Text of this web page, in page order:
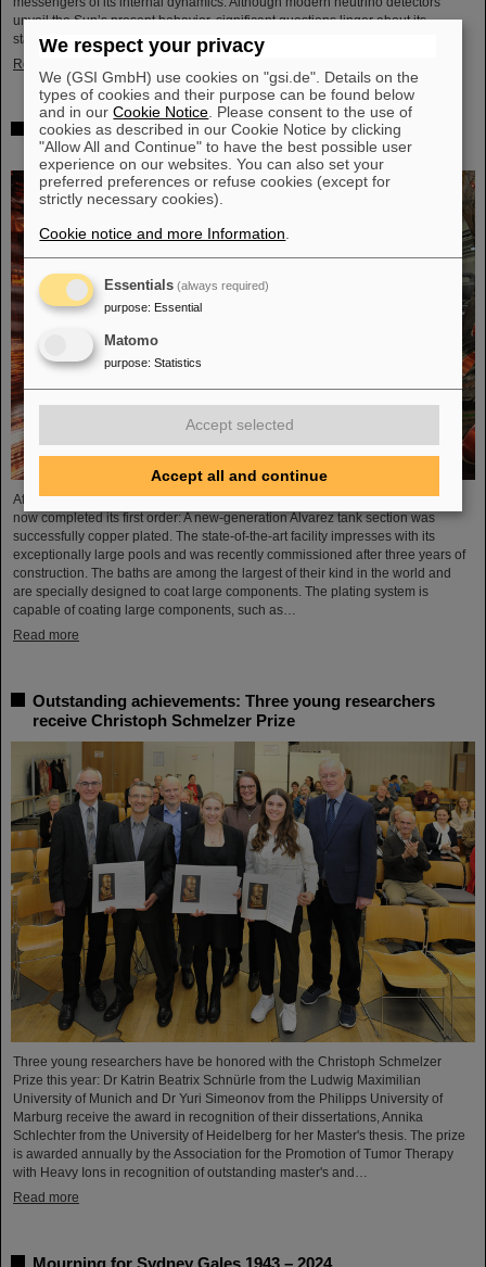
unveil the Sun’s present behavior, significant questions linger about its
stability over periods of millions of years—a timeframe that spans ...
Read more
Brilliant progress: First tank section of the new Alvarez
successfully copper-plated
After a successful test phase, the new electroplating facility at GSI/FAIR has
now completed its first order: A new-generation Alvarez tank section was
successfully copper plated. The state-of-the-art facility impresses with its
exceptionally large pools and was recently commissioned after three years of
construction. The baths are among the largest of their kind in the world and
are specially designed to coat large components. The plating system is
capable of coating large components, such as…
Read more
Outstanding achievements: Three young researchers
receive Christoph Schmelzer Prize
Three young researchers have be honored with the Christoph Schmelzer
Prize this year: Dr Katrin Beatrix Schnürle from the Ludwig Maximilian
University of Munich and Dr Yuri Simeonov from the Philipps University of
Marburg receive the award in recognition of their dissertations, Annika
Schlechter from the University of Heidelberg for her Master's thesis. The prize
is awarded annually by the Association for the Promotion of Tumor Therapy
with Heavy Ions in recognition of outstanding master's and…
Read more
Mourning for Sydney Gales 1943 – 2024
We respect your privacy
We (GSI GmbH) use cookies on "gsi.de". Details on the
types of cookies and their purpose can be found below
and in ourCookie Notice . Please consent to the use of
cookies as described in our Cookie Notice by clicking
"Allow All and Continue" to have the best possible user
experience on our websites. You can also set your
preferred preferences or refuse cookies (except for
strictly necessary cookies).
Cookie notice and more Information
Essentials (always required)
purpose: Essential
Matomo
purpose: Statistics
Accept selected
Accept all and continue